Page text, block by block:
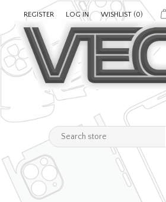
REGISTER LOG IN WISHLIST (0)